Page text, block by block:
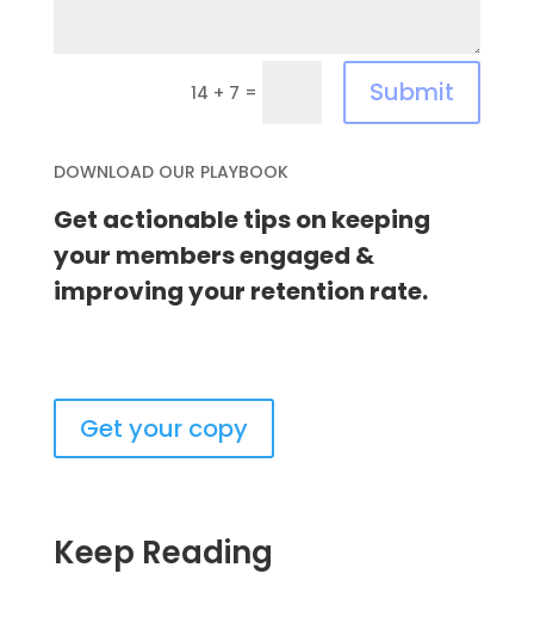
14 + 7 = Submit
DOWNLOAD OUR PLAYBOOK
Get actionable tips on keeping
your members engaged &
improving your retention rate.
Get your copy
Keep Reading